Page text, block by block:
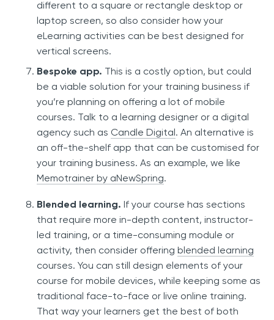
different to a square or rectangle desktop or
laptop screen, so also consider how your
eLearning activities can be best designed for
vertical screens.
Bespoke app. This is a costly option, but could
be a viable solution for your training business if
you’re planning on offering a lot of mobile
courses. Talk to a learning designer or a digital
agency such as Candle Digital. An alternative is
an off-the-shelf app that can be customised for
your training business. As an example, we like
Memotrainer by aNewSpring.
Blended learning. If your course has sections
that require more in-depth content, instructor-
led training, or a time-consuming module or
activity, then consider offering blended learning
courses. You can still design elements of your
course for mobile devices, while keeping some as
traditional face-to-face or live online training.
That way your learners get the best of both